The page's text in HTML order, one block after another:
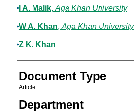
Authors
I A. Malik, Aga Khan University
W A. Khan, Aga Khan University
Z K. Khan
Document Type
Article
Department